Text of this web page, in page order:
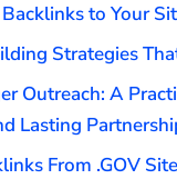
to Your
Strategies
Outreach: A
Lasting
From .GOV